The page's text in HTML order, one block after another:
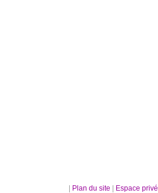
Plan du site Espace privé